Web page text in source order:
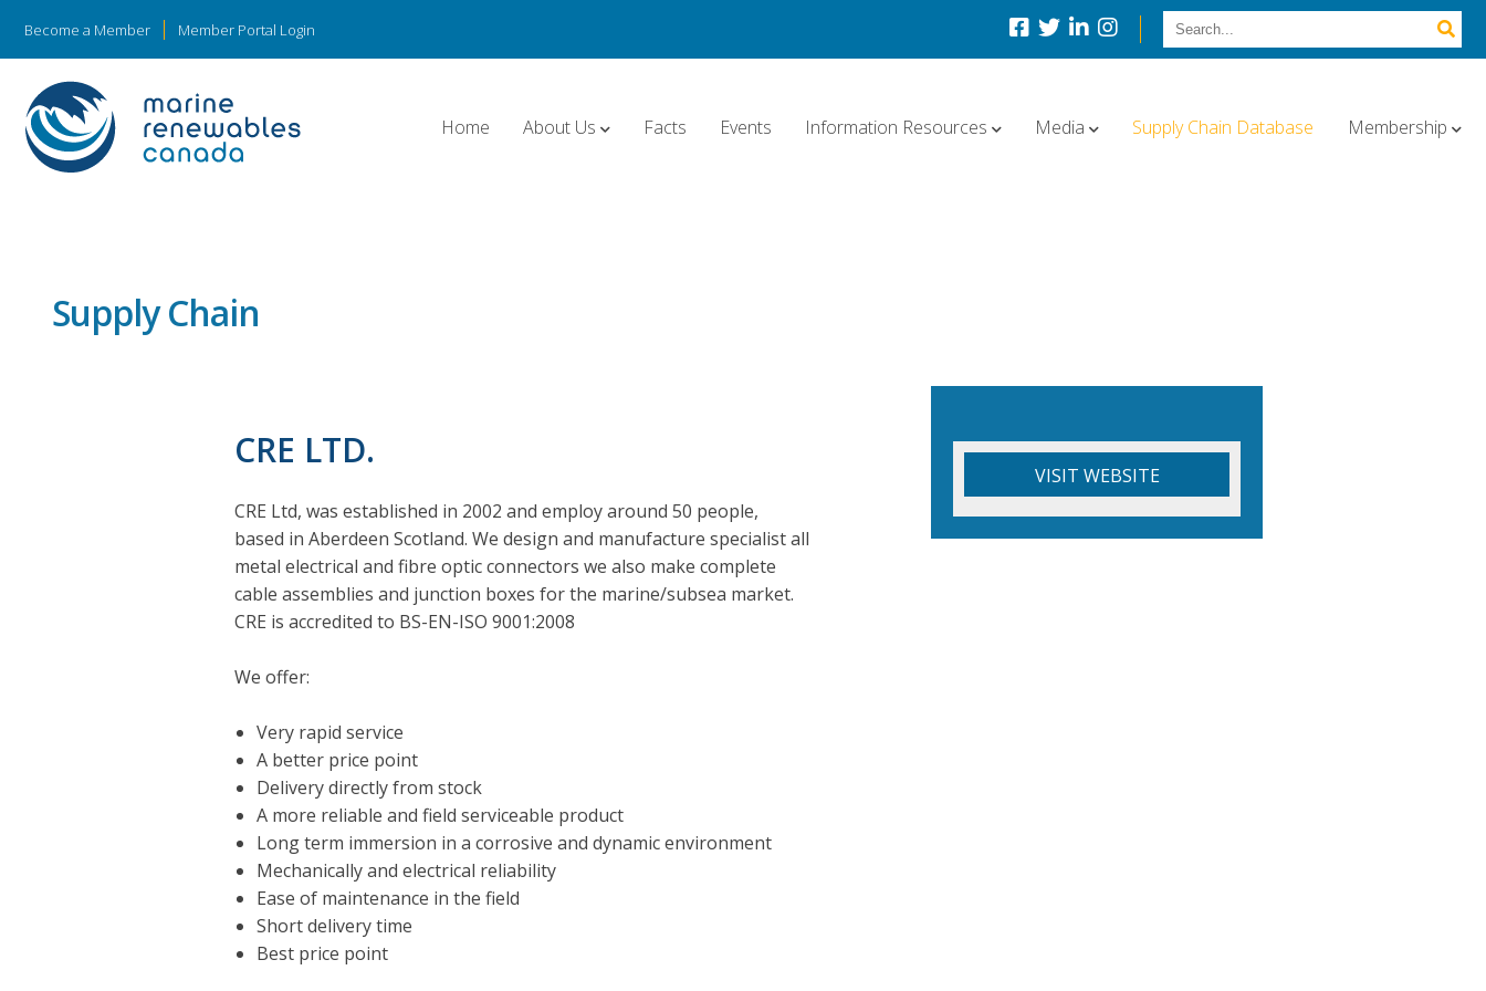
Become a Member Member Portal Login
Home About Us Facts Events Information Resources Media Supply Chain Database Membership
Supply Chain
CRE LTD.
CRE Ltd, was established in 2002 and employ around 50 people,
based in Aberdeen Scotland. We design and manufacture specialist all
metal electrical and fibre optic connectors we also make complete
cable assemblies and junction boxes for the marine/subsea market.
CRE is accredited to BS-EN-ISO 9001:2008
We offer:
Very rapid service
A better price point
Delivery directly from stock
A more reliable and field serviceable product
Long term immersion in a corrosive and dynamic environment
Mechanically and electrical reliability
Ease of maintenance in the field
Short delivery time
Best price point
VISIT WEBSITE